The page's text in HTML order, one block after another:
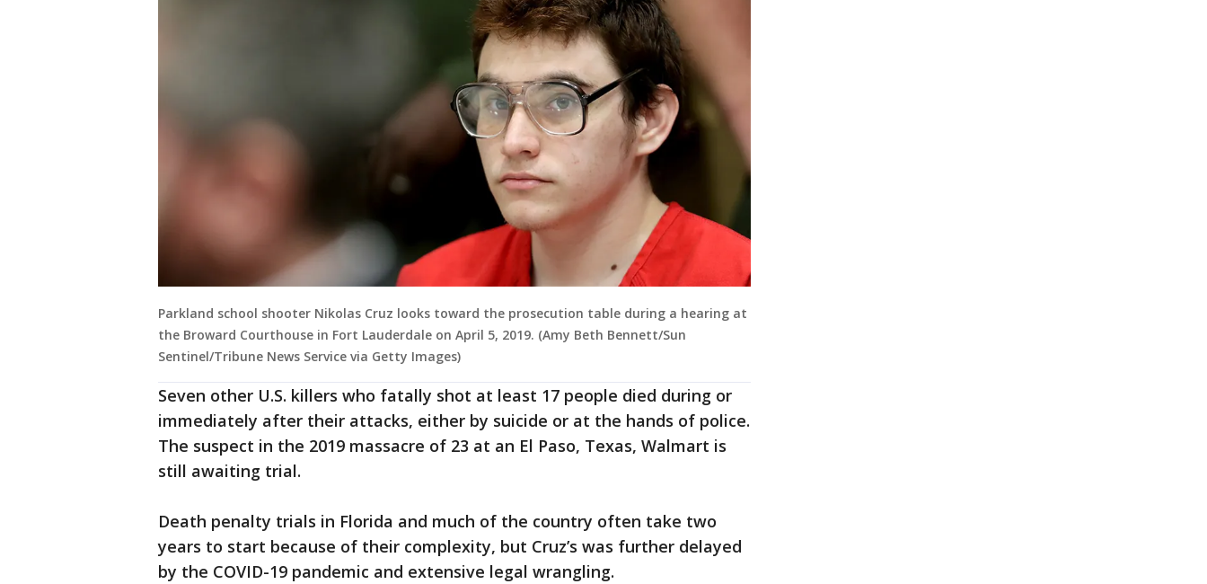
Parkland school shooter Nikolas Cruz looks toward the prosecution table during a hearing at
the Broward Courthouse in Fort Lauderdale on April 5, 2019. (Amy Beth Bennett/Sun
Sentinel/Tribune News Service via Getty Images)
Seven other U.S. killers who fatally shot at least 17 people died during or
immediately after their attacks, either by suicide or at the hands of police.
The suspect in the 2019 massacre of 23 at an El Paso, Texas, Walmart is
still awaiting trial.
Death penalty trials in Florida and much of the country often take two
years to start because of their complexity, but Cruz’s was further delayed
by the COVID-19 pandemic and extensive legal wrangling.